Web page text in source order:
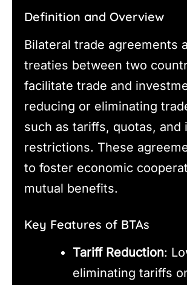
Definition and Overview
Bilateral trade agreements
treaties between two
facilitate trade and
reducing or eliminating
such as tariffs, quotas, and
restrictions. These
to foster economic
mutual benefits.
Key Features of BTAs
Tariff Reduction:
eliminating tariffs